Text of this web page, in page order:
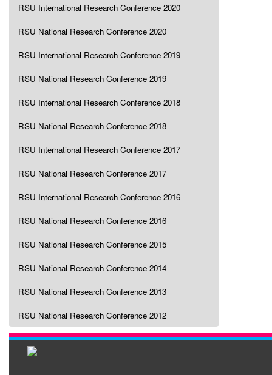
RSU International Research Conference 2020
RSU National Research Conference 2020
RSU International Research Conference 2019
RSU National Research Conference 2019
RSU International Research Conference 2018
RSU National Research Conference 2018
RSU International Research Conference 2017
RSU National Research Conference 2017
RSU International Research Conference 2016
RSU National Research Conference 2016
RSU National Research Conference 2015
RSU National Research Conference 2014
RSU National Research Conference 2013
RSU National Research Conference 2012